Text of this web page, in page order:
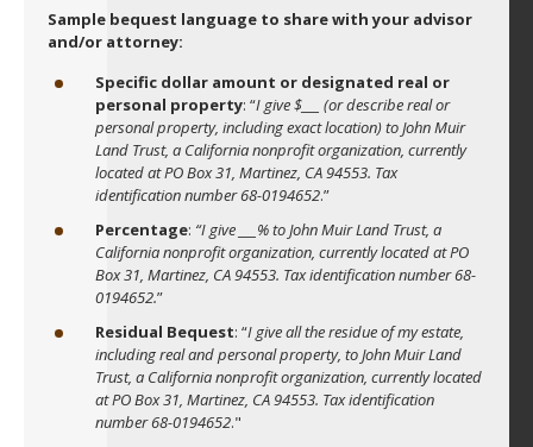
Sample bequest language to share with your advisor
and/or attorney:
Specific dollar amount or designated real or
personal property: “I give $___ (or describe real or
personal property, including exact location) to John Muir
Land Trust, a California nonprofit organization, currently
located at PO Box 31, Martinez, CA 94553. Tax
identification number 68-0194652.”
Percentage: “I give ___% to John Muir Land Trust, a
California nonprofit organization, currently located at PO
Box 31, Martinez, CA 94553. Tax identification number 68-
0194652.”
Residual Bequest: “I give all the residue of my estate,
including real and personal property, to John Muir Land
Trust, a California nonprofit organization, currently located
at PO Box 31, Martinez, CA 94553. Tax identification
number 68-0194652."